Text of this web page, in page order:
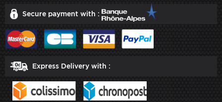
Secure payment with :
Express Delivery with :